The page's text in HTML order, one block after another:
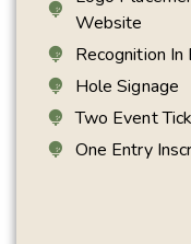
Website
Recognition
Hole Signage
Two Event
One Entry